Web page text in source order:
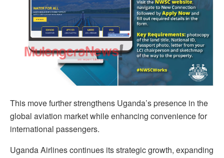
This move further strengthens Uganda’s presence in the
global aviation market while enhancing convenience for
international passengers.
Uganda Airlines continues its strategic growth, expanding